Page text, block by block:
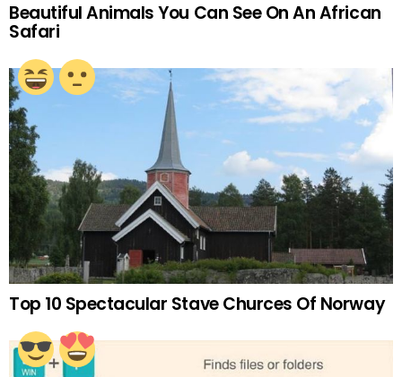
Beautiful Animals You Can See On An African
Safari
Top 10 Spectacular Stave Churces Of Norway